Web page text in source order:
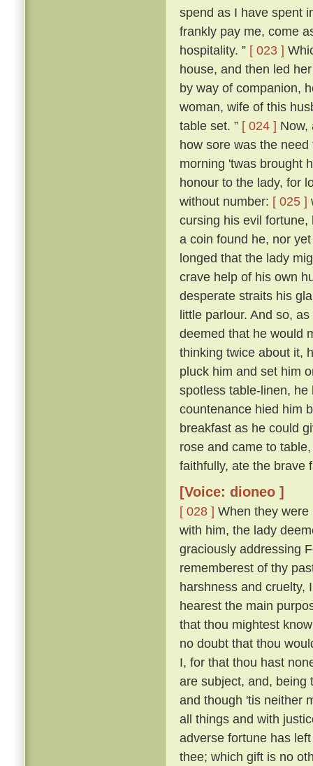
spend as I have spent
frankly pay me, come
hospitality. ” [ 023 ]
house, and then led
by way of companion,
woman, wife of this
table set. ” [ 024 ] Now,
how sore was the
morning 'twas brought
honour to the lady, for
without number: [ 025 ]
cursing his evil
a coin found he, nor
longed that the lady
crave help of his own
desperate straits his
little parlour. And so,
deemed that he would
thinking twice about it,
pluck him and set him
spotless table-linen,
countenance hied him
breakfast as he could
rose and came to
faithfully, ate the brave
[Voice: dioneo ]
[ 028 ] When they
with him, the lady
graciously addressing
rememberest of thy
harshness and cruelty,
hearest the main
that thou mightest
no doubt that thou
I, for that thou hast
are subject, and, being
and though 'tis neither
all things and with
adverse fortune has
thee; which gift is no